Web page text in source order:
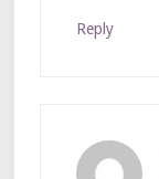
Reply